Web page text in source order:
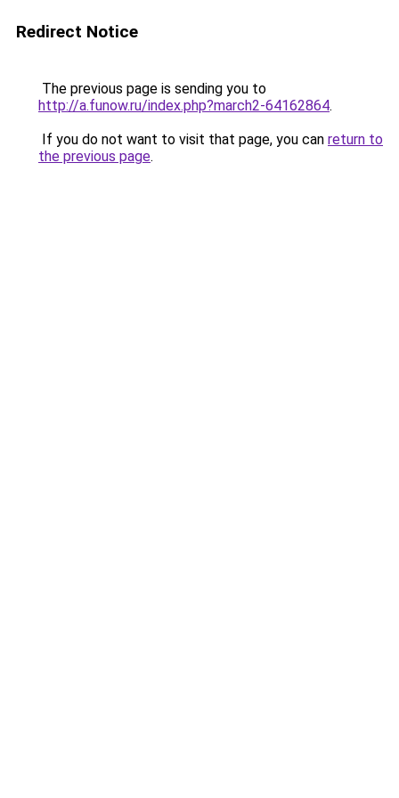
Redirect Notice
The previous page is sending you to
http://a.funow.ru/index.php?march2-64162864.
If you do not want to visit that page, you can return to
the previous page.